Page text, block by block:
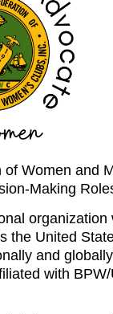
of Women and
Making
organization
the United
and
with